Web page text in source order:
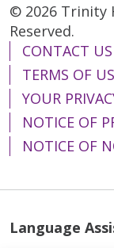
© 2026 Trinity
Reserved.
CONTACT US
TERMS OF
YOUR
NOTICE OF
NOTICE OF
Language